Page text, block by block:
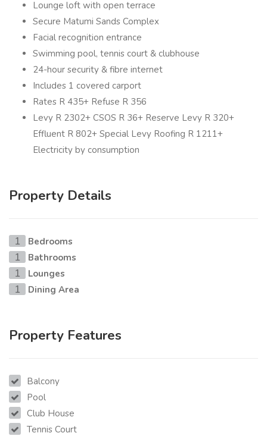
Lounge loft with open terrace
Secure Matumi Sands Complex
Facial recognition entrance
Swimming pool, tennis court & clubhouse
24-hour security & fibre internet
Includes 1 covered carport
Rates R 435+ Refuse R 356
Levy R 2302+ CSOS R 36+ Reserve Levy R 320+
Effluent R 802+ Special Levy Roofing R 1211+
Electricity by consumption
Property Details
1 Bedrooms
1 Bathrooms
1 Lounges
1 Dining Area
Property Features
Balcony
Pool
Club House
Tennis Court